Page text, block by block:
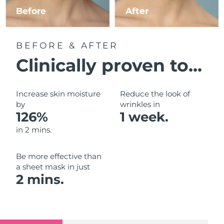
Before After
BEFORE & AFTER
Clinically proven to...
Increase skin moisture
by
126%
in 2 mins.
Reduce the look of
wrinkles in
1 week.
Be more effective than
a sheet mask in just
2 mins.
Luxembourg Delivery estimate: 9/8/26
Malaysia
Mexico Delivery estimate:
Monaco
Netherlands
New Zealand
Oman